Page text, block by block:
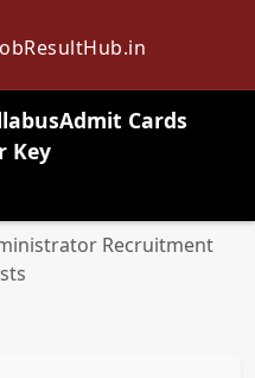
Admit Cards
Key
search
Recruitment